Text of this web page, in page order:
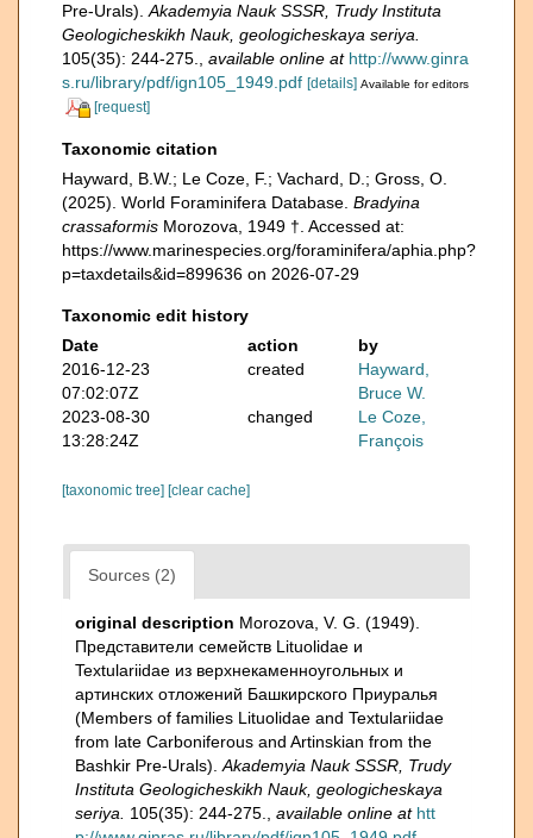
Pre-Urals). Akademyia Nauk SSSR, Trudy Instituta
Geologicheskikh Nauk, geologicheskaya seriya.
105(35): 244-275.
available online at http://www.ginra
s.ru/library/pdf/ign105_1949.pdf [details] Available for editors
[request]
Taxonomic citation
Hayward, B.W.; Le Coze, F.; Vachard, D.; Gross, O.
(2025). World Foraminifera Database. Bradyina
crassaformis Morozova, 1949 †. Accessed at:
https://www.marinespecies.org/foraminifera/aphia.php?
p=taxdetails&id=899636 on 2026-07-29
Taxonomic edit history
Date
action
by
2016-12-23
07:02:07Z
created
Hayward,
Bruce W.
2023-08-30
13:28:24Z
changed
Le Coze,
François
[taxonomic tree] [clear cache]
Sources (2)
original description Morozova, V. G. (1949).
Представители семейств Lituolidae и
Textulariidae из верхнекаменноугольных и
артинских отложений Башкирского Приуралья
(Members of families Lituolidae and Textulariidae
from late Carboniferous and Artinskian from the
Bashkir Pre-Urals). Akademyia Nauk SSSR, Trudy
Instituta Geologicheskikh Nauk, geologicheskaya
seriya.
105(35): 244-275. available online at htt